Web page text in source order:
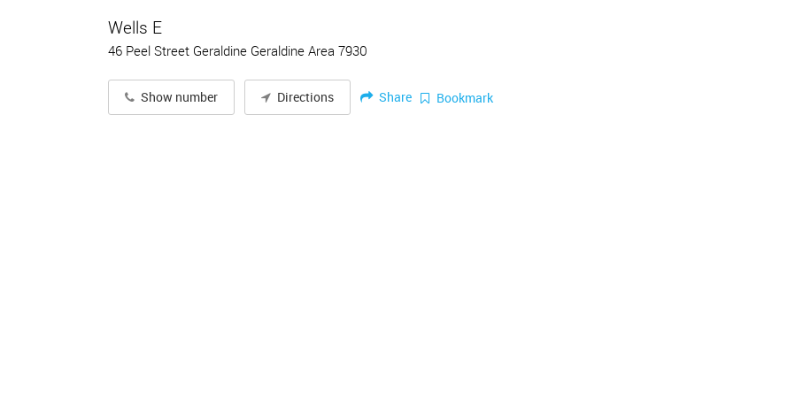
Wells E
46 Peel Street Geraldine Geraldine Area 7930
Show number Directions Share Bookmark